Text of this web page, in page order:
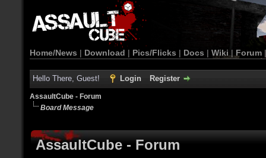
Home/News | Download | Pics/Flicks | Docs | Wiki | Forum
Hello There, Guest! Login Register
AssaultCube - Forum
Board Message
AssaultCube - Forum